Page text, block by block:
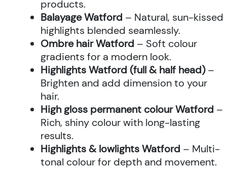
products.
Balayage Watford – Natural, sun-kissed
highlights blended seamlessly.
Ombre hair Watford – Soft colour
gradients for a modern look.
Highlights Watford (full & half head)–
Brighten and add dimension to your
hair.
High gloss permanent colour Watford –
Rich, shiny colour with long-lasting
results.
Highlights & lowlights Watford – Multi-
tonal colour for depth and movement.